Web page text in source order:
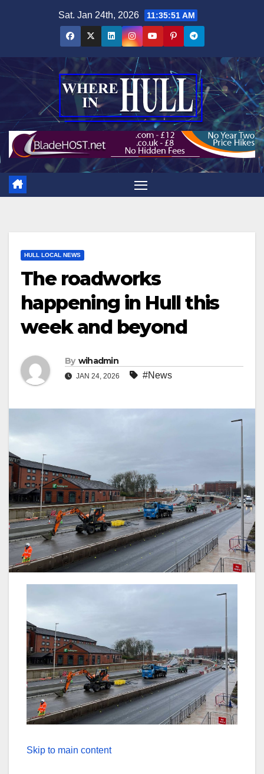
Sat. Jan 24th, 2026 11:35:52 AM
HULL LOCAL NEWS
The roadworks
happening in Hull this
week and beyond
By wihadmin
JAN 24, 2026 #News
Skip to main content